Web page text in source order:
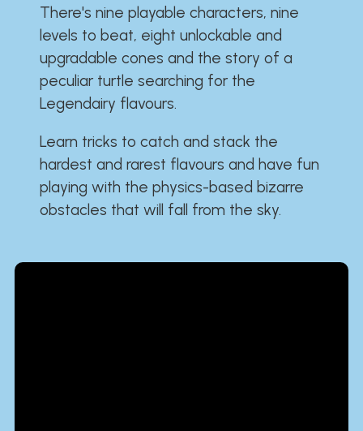
There's nine playable characters, nine
levels to beat, eight unlockable and
upgradable cones and the story of a
peculiar turtle searching for the
Legendairy flavours.
Learn tricks to catch and stack the
hardest and rarest flavours and have fun
playing with the physics-based bizarre
obstacles that will fall from the sky.